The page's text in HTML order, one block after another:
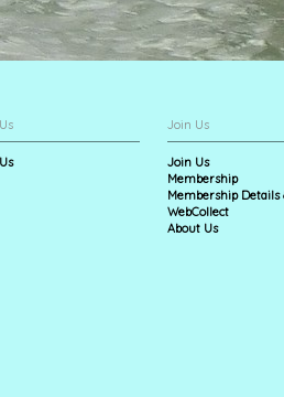
Join Us
Join Us
Membership
Membership
WebCollect
About Us